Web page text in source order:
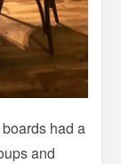
had a
and